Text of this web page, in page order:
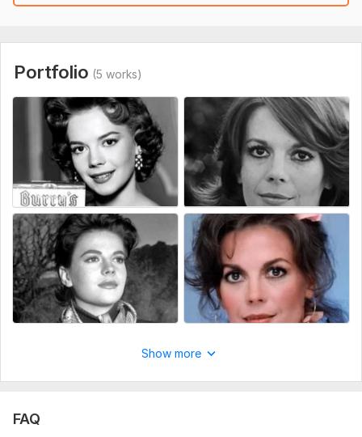
Portfolio (5 works)
Show more
FAQ